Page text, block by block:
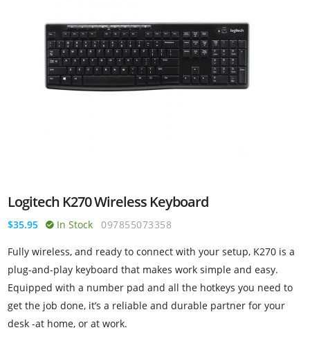
Logitech K270 Wireless Keyboard
$35.95 In Stock 097855073358
Fully wireless, and ready to connect with your setup, K270 is a
plug-and-play keyboard that makes work simple and easy.
Equipped with a number pad and all the hotkeys you need to
get the job done, it’s a reliable and durable partner for your
desk -at home, or at work.